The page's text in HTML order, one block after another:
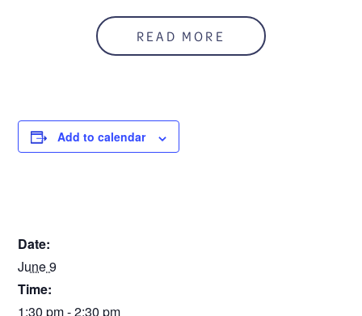
READ MORE
Add to calendar
Date:
June 9
Time:
1:30 pm - 2:30 pm